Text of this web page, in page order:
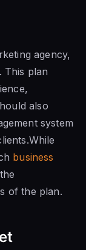
agency,
This plan
also
system
business
of the plan.